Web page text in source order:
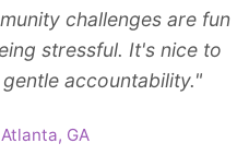
challenges are fun
stressful. It's nice to
accountability."
GA